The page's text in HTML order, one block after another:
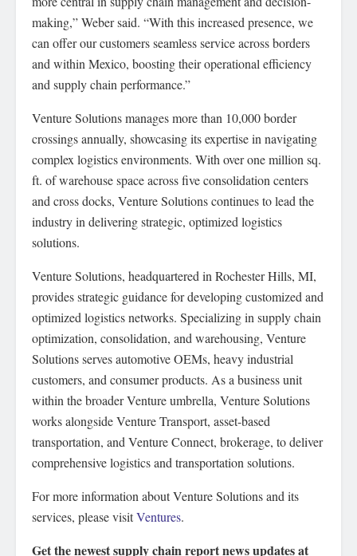
making,” Weber said. “With this increased presence, we
can offer our customers seamless service across borders
and within Mexico, boosting their operational efficiency
and supply chain performance.”
Venture Solutions manages more than 10,000 border
crossings annually, showcasing its expertise in navigating
complex logistics environments. With over one million sq.
ft. of warehouse space across five consolidation centers
and cross docks, Venture Solutions continues to lead the
industry in delivering strategic, optimized logistics
solutions.
Venture Solutions, headquartered in Rochester Hills, MI,
provides strategic guidance for developing customized and
optimized logistics networks. Specializing in supply chain
optimization, consolidation, and warehousing, Venture
Solutions serves automotive OEMs, heavy industrial
customers, and consumer products. As a business unit
within the broader Venture umbrella, Venture Solutions
works alongside Venture Transport, asset-based
transportation, and Venture Connect, brokerage, to deliver
comprehensive logistics and transportation solutions.
For more information about Venture Solutions and its
services, please visitVentures.
Get the newest supply chain report news updates at